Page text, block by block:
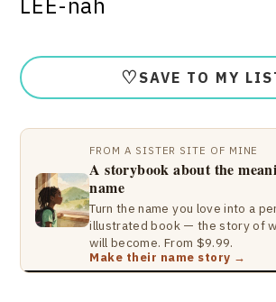
♡ SAVE TO MY
FROM A SISTER SITE OF MINE
A storybook about the
name
Turn the name you love into a
illustrated book — the story of
will become. From $9.99.
Make their name story →